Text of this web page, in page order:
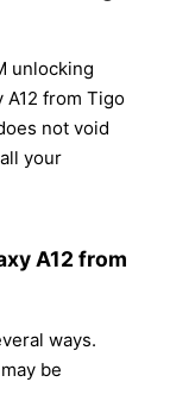
unlocking
A12 from Tigo
not void
your
A12 from
ways.
be